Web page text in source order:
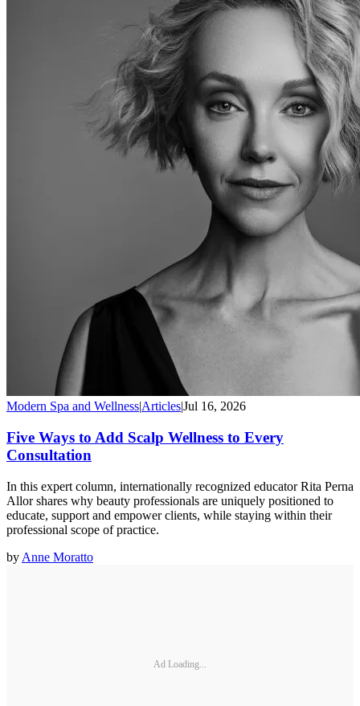
Modern Spa and Wellness|Articles|Jul 16, 2026
Five Ways to Add Scalp Wellness to Every
Consultation
In this expert column, internationally recognized educator Rita Perna
Allor shares why beauty professionals are uniquely positioned to
educate, support and empower clients, while staying within their
professional scope of practice.
by Anne Moratto
Ad Loading...